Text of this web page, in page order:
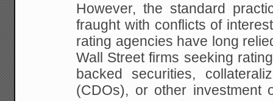
However, the standard
fraught with conflicts of
rating agencies have long
Wall Street firms seeking
backed securities,
(CDOs), or other investment